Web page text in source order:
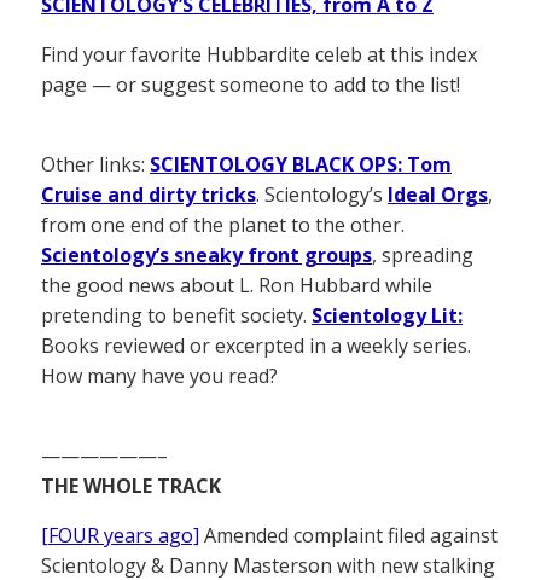
Find your favorite Hubbardite celeb at this index
page — or suggest someone to add to the list!
Other links: SCIENTOLOGY BLACK OPS: Tom
Cruise and dirty tricks. Scientology’s Ideal Orgs,
from one end of the planet to the other.
Scientology’s sneaky front groups, spreading
the good news about L. Ron Hubbard while
pretending to benefit society. Scientology Lit:
Books reviewed or excerpted in a weekly series.
How many have you read?
——————–
THE WHOLE TRACK
[FOUR years ago] Amended complaint filed against
Scientology & Danny Masterson with new stalking